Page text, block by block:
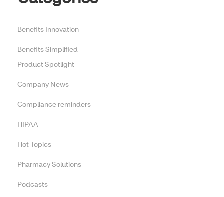
Benefits Innovation
Benefits Simplified
Product Spotlight
Company News
Compliance reminders
HIPAA
Hot Topics
Pharmacy Solutions
Podcasts